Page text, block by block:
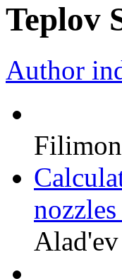
Teplov
Author